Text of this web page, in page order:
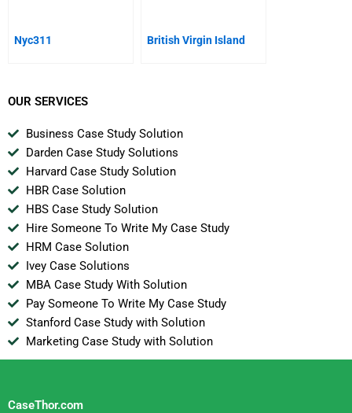
Nyc311 British Virgin Island
OUR SERVICES
Business Case Study Solution
Darden Case Study Solutions
Harvard Case Study Solution
HBR Case Solution
HBS Case Study Solution
Hire Someone To Write My Case Study
HRM Case Solution
Ivey Case Solutions
MBA Case Study With Solution
Pay Someone To Write My Case Study
Stanford Case Study with Solution
Marketing Case Study with Solution
CaseThor.com